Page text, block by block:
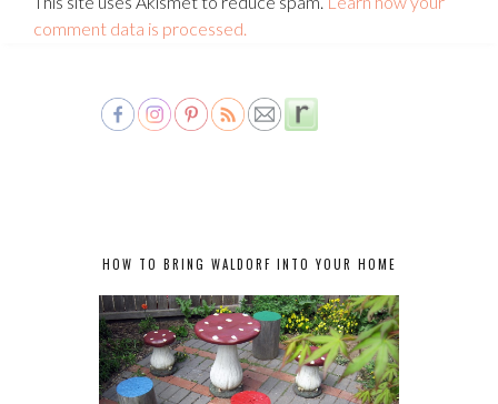
comment data is processed.
HOW TO BRING WALDORF INTO YOUR HOME